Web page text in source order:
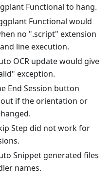
Functional to hang.
Functional would
no ".script" extension
line execution.
OCR update would give
exception.
End Session button
if the orientation or
Step did not work for
Snippet generated files
names.